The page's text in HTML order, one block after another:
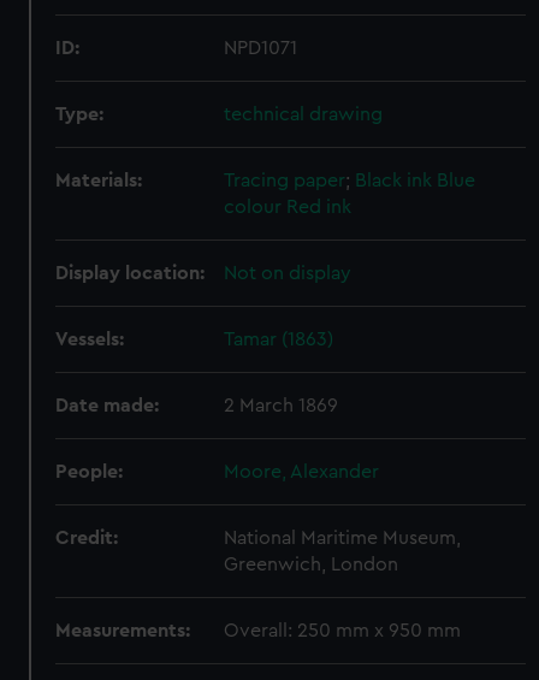
ID: NPD1071
Type: technical drawing
Materials: Tracing paper; Black ink Blue
colour Red ink
Display location: Not on display
Vessels: Tamar (1863)
Date made: 2 March 1869
People: Moore, Alexander
Credit:
National Maritime Museum,
Greenwich, London
Measurements: Overall: 250 mm x 950 mm